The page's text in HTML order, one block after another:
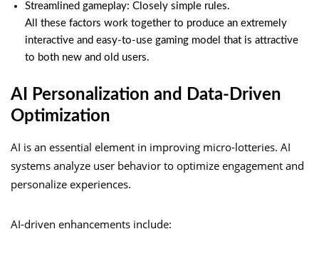
Streamlined gameplay: Closely simple rules.
All these factors work together to produce an extremely
interactive and easy-to-use gaming model that is attractive
to both new and old users.
AI Personalization and Data-Driven
Optimization
AI is an essential element in improving micro-lotteries. AI
systems analyze user behavior to optimize engagement and
personalize experiences.
AI-driven enhancements include: